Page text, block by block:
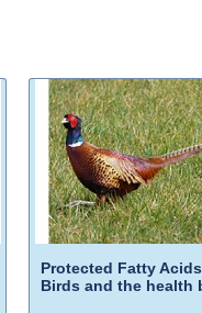
Protected Fatty
Birds and the health